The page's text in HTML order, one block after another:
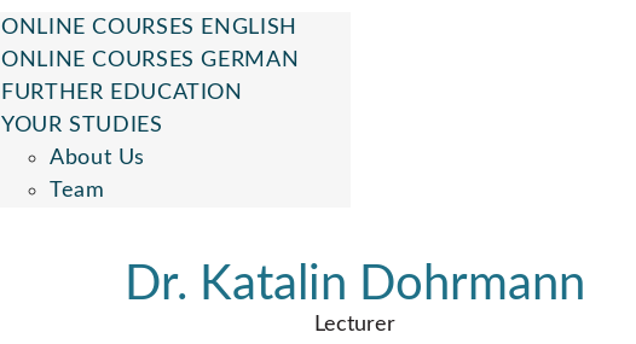
ONLINE COURSES ENGLISH
ONLINE COURSES GERMAN
FURTHER EDUCATION
YOUR STUDIES
About Us
Team
Dr. Katalin Dohrmann
Lecturer